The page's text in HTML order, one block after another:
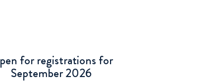
for registrations for
September 2026